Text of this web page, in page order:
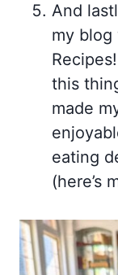
And
my blog
this
made
eating
(here’s